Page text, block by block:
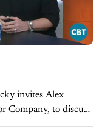
invites Alex
Company, to discuss